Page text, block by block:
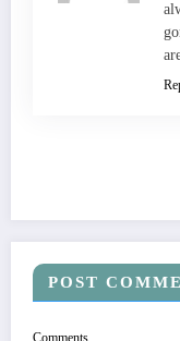
POST
Comments